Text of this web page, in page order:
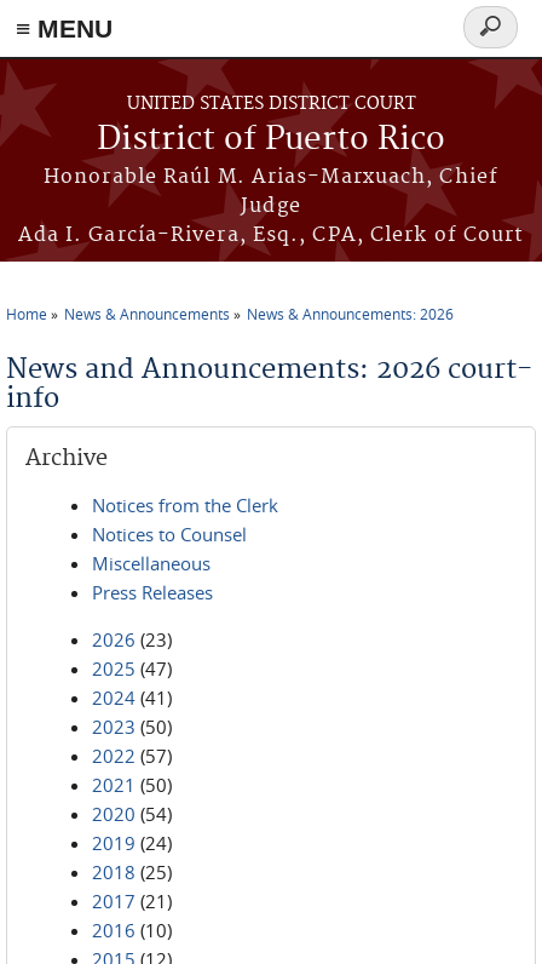
≡ MENU
Skip to main content
UNITED STATES DISTRICT COURT
District of Puerto Rico
Honorable Raúl M. Arias-Marxuach, Chief
Judge
Ada I. García-Rivera, Esq., CPA, Clerk of Court
Search
form
Home News & Announcements News & Announcements: 2026
News and Announcements: 2026 court-
info
Archive
Notices from the Clerk
Notices to Counsel
Miscellaneous
Press Releases
2026 (23)
2025 (47)
2024 (41)
2023 (50)
2022 (57)
2021 (50)
2020 (54)
2019 (24)
2018 (25)
2017 (21)
2016 (10)
2015 (12)